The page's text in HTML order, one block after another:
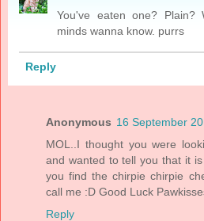
You've eaten one? Plain?
minds wanna know. purrs
Reply
Anonymous 16 September
MOL..I thought you were
and wanted to tell you that it
you find the chirpie chirpie
call me :D Good Luck
Reply